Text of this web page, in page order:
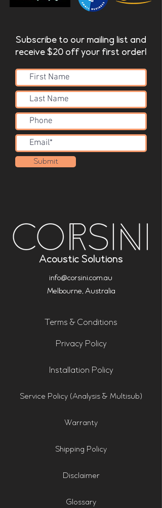
Subscribe to our mailing list and
receive $20 off your first order!
Submit
Acoustic Solutions
info@corsini.com.au
Melbourne, Australia
Terms & Conditions
Privacy Policy
Installation Policy
Service Policy (Analysis & Multisub)
Warranty
Shipping Policy
Disclaimer
Glossary